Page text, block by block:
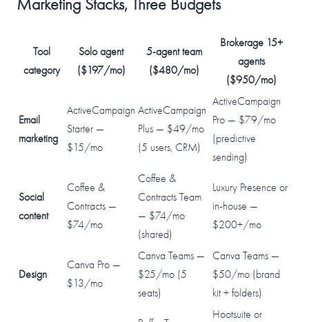
Marketing Stacks, Three Budgets
Tool
category
Solo agent
($197/mo)
5-agent team
($480/mo)
Brokerage 15+
agents
($950/mo)
Email
marketing
ActiveCampaign
Starter —
$15/mo
ActiveCampaign
Plus — $49/mo
(5 users, CRM)
ActiveCampaign
Pro — $79/mo
(predictive
sending)
Social
content
Coffee &
Contracts —
$74/mo
Coffee &
Contracts Team
— $74/mo
(shared)
Luxury Presence or
in-house —
$200+/mo
Design
Canva Pro —
$13/mo
Canva Teams —
$25/mo (5
seats)
Canva Teams —
$50/mo (brand
kit + folders)
Hootsuite or